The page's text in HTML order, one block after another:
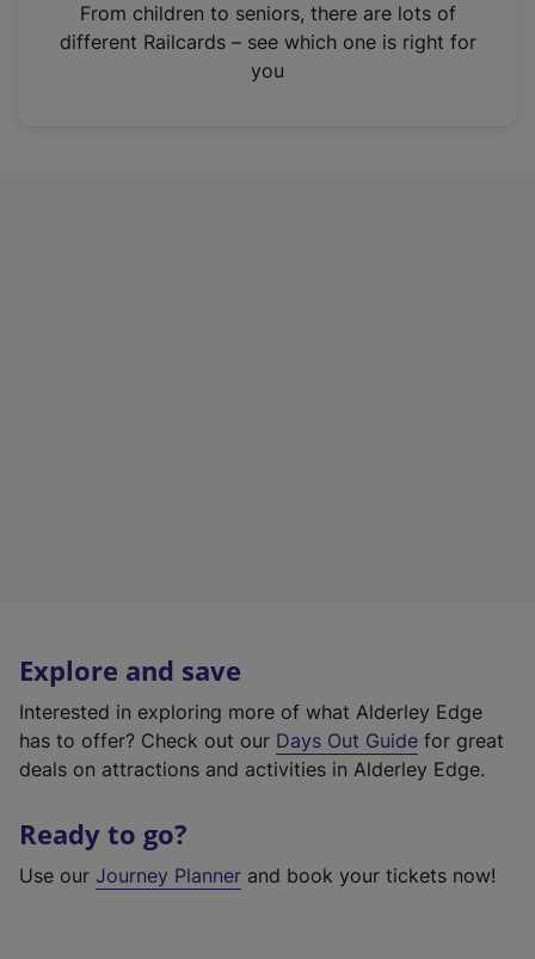
n
From children to seniors, there are lots of
different Railcards – see which one is right for
you
Explore and save
Interested in exploring more of what Alderley Edge
has to offer? Check out our Days Out Guide for great
deals on attractions and activities in Alderley Edge.
Ready to go?
Use our Journey Planner and book your tickets now!